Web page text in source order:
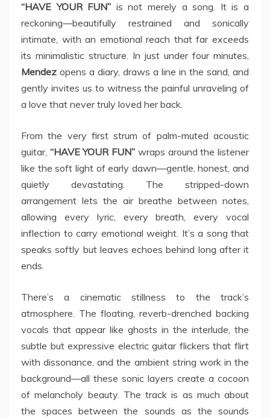
“HAVE YOUR FUN” is not merely a song. It is a
reckoning—beautifully restrained and sonically
intimate, with an emotional reach that far exceeds
its minimalistic structure. In just under four minutes,
Mendez opens a diary, draws a line in the sand, and
gently invites us to witness the painful unraveling of
a love that never truly loved her back.
From the very first strum of palm-muted acoustic
guitar, “HAVE YOUR FUN” wraps around the listener
like the soft light of early dawn—gentle, honest, and
quietly devastating. The stripped-down
arrangement lets the air breathe between notes,
allowing every lyric, every breath, every vocal
inflection to carry emotional weight. It’s a song that
speaks softly but leaves echoes behind long after it
ends.
There’s a cinematic stillness to the track’s
atmosphere. The floating, reverb-drenched backing
vocals that appear like ghosts in the interlude, the
subtle but expressive electric guitar flickers that flirt
with dissonance, and the ambient string work in the
background—all these sonic layers create a cocoon
of melancholy beauty. The track is as much about
the spaces between the sounds as the sounds